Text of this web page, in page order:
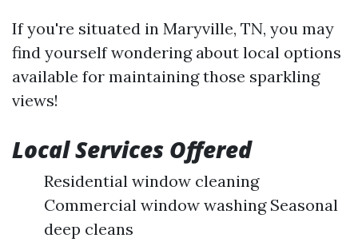
If you're situated in Maryville, TN, you may
find yourself wondering about local options
available for maintaining those sparkling
views!
Local Services Offered
Residential window cleaning
Commercial window washing Seasonal
deep cleans